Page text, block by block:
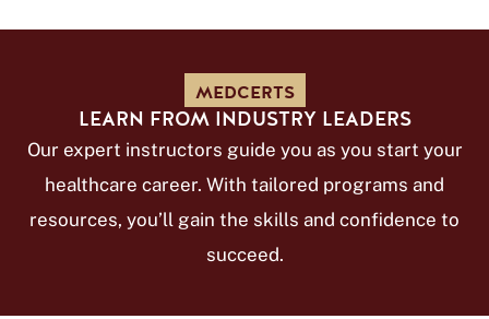
MEDCERTS
LEARN FROM INDUSTRY LEADERS
Our expert instructors guide you as you start your
healthcare career. With tailored programs and
resources, you’ll gain the skills and confidence to
succeed.